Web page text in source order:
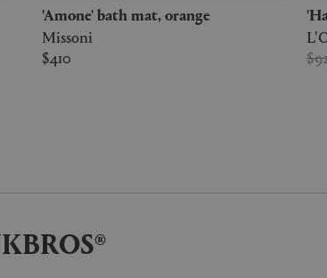
'Amone' bath mat, orange
Missoni
$410